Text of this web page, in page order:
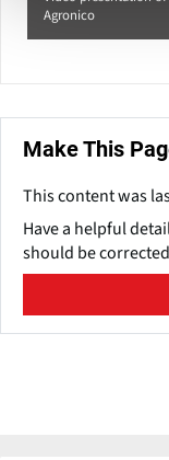
Agronico
Make This
This content was
Have a helpful
should be